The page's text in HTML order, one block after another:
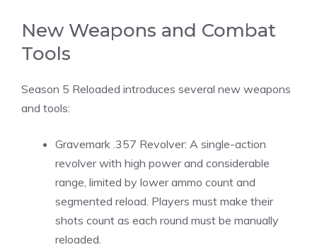
New Weapons and Combat
Tools
Season 5 Reloaded introduces several new weapons
and tools:
Gravemark .357 Revolver: A single-action
revolver with high power and considerable
range, limited by lower ammo count and
segmented reload. Players must make their
shots count as each round must be manually
reloaded.